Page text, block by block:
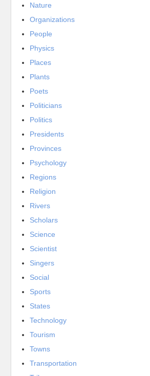
Nature
Organizations
People
Physics
Places
Plants
Poets
Politicians
Politics
Presidents
Provinces
Psychology
Regions
Religion
Rivers
Scholars
Science
Scientist
Singers
Social
Sports
States
Technology
Tourism
Towns
Transportation